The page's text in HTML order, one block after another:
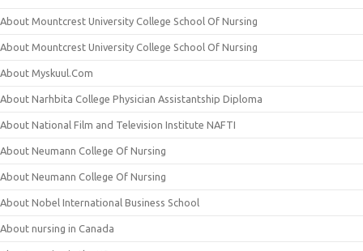
About Mountcrest University College School Of Nursing
About Mountcrest University College School Of Nursing
About Myskuul.Com
About Narhbita College Physician Assistantship Diploma
About National Film and Television Institute NAFTI
About Neumann College Of Nursing
About Neumann College Of Nursing
About Nobel International Business School
About nursing in Canada